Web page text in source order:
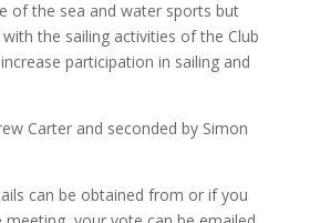
of the sea and water sports but
the sailing activities of the Club
participation in sailing and
Carter and seconded by Simon
can be obtained from or if you